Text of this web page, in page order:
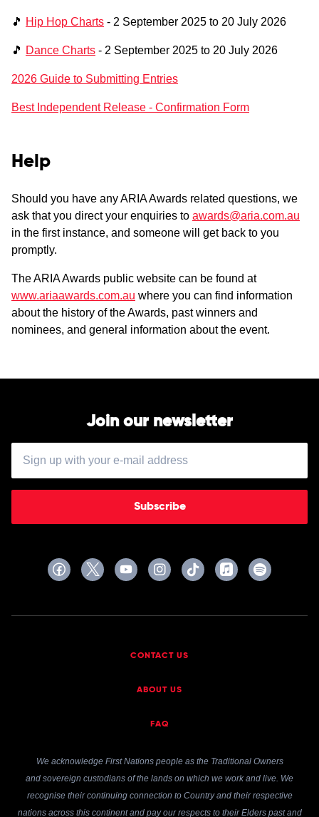
🎵 Hip Hop Charts - 2 September 2025 to 20 July 2026
🎵 Dance Charts - 2 September 2025 to 20 July 2026
2026 Guide to Submitting Entries
Best Independent Release - Confirmation Form
Help
Should you have any ARIA Awards related questions, we
ask that you direct your enquiries to awards@aria.com.au
in the first instance, and someone will get back to you
promptly.
The ARIA Awards public website can be found at
www.ariaawards.com.au where you can find information
about the history of the Awards, past winners and
nominees, and general information about the event.
Join our newsletter
Subscribe
CONTACT US
ABOUT US
FAQ
We acknowledge First Nations people as the Traditional Owners
and sovereign custodians of the lands on which we work and live. We
recognise their continuing connection to Country and their respective
nations across this continent and pay our respects to their Elders past and